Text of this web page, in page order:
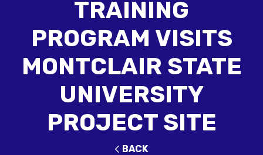
TRAINING
PROGRAM VISITS
MONTCLAIR STATE
UNIVERSITY
PROJECT SITE
BACK